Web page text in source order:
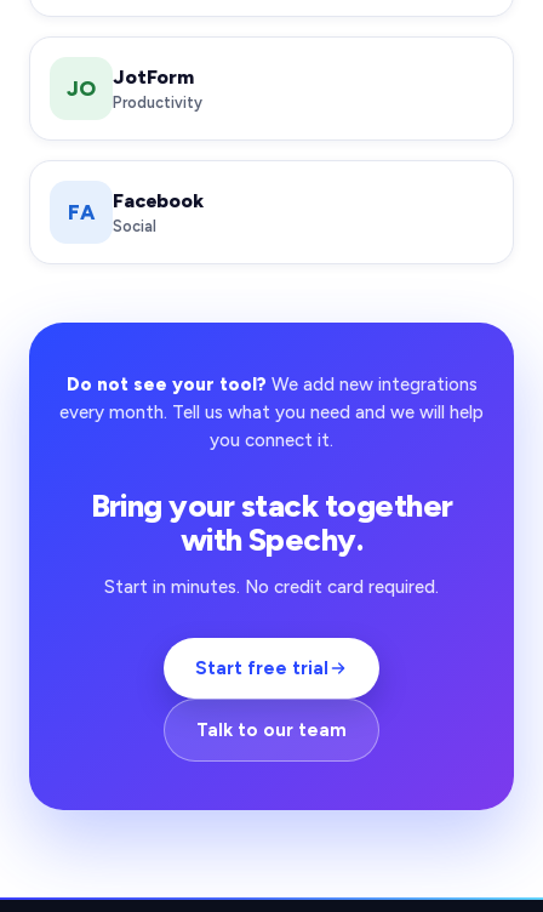
JO JotForm
Productivity
FA Facebook
Social
Do not see your tool? We add new integrations
every month. Tell us what you need and we will help
you connect it.
Bring your stack together
with Spechy.
Start in minutes. No credit card required.
Start free trial
Talk to our team